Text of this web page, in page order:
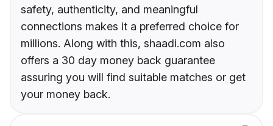
safety, authenticity, and meaningful
connections makes it a preferred choice for
millions. Along with this, shaadi.com also
offers a 30 day money back guarantee
assuring you will find suitable matches or get
your money back.